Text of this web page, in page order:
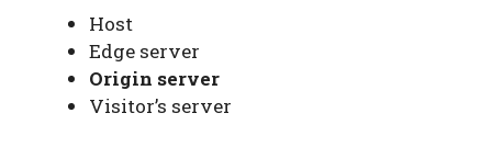
Host
Edge server
Origin server
Visitor’s server